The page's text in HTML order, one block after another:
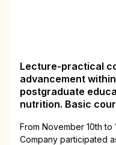
Lecture-practical
advancement
postgraduate
nutrition. Basic
From November 10th to
Company participated